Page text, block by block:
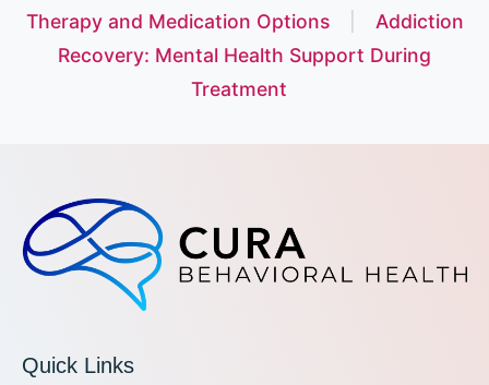
Therapy and Medication Options
Addiction
Recovery: Mental Health Support During
Treatment
Quick Links